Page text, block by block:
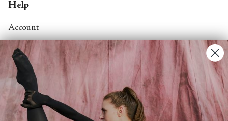
Help
Account
Contact Us
FAQs
Search